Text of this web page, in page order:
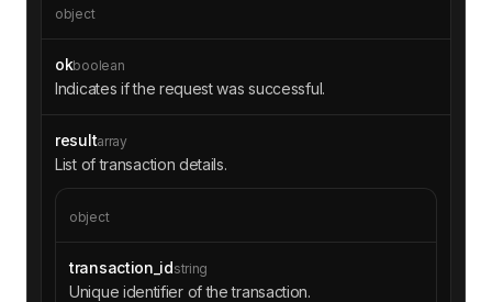
object
okboolean
Indicates if the request was successful.
resultarray
List of transaction details.
object
transaction_idstring
Unique identifier of the transaction.